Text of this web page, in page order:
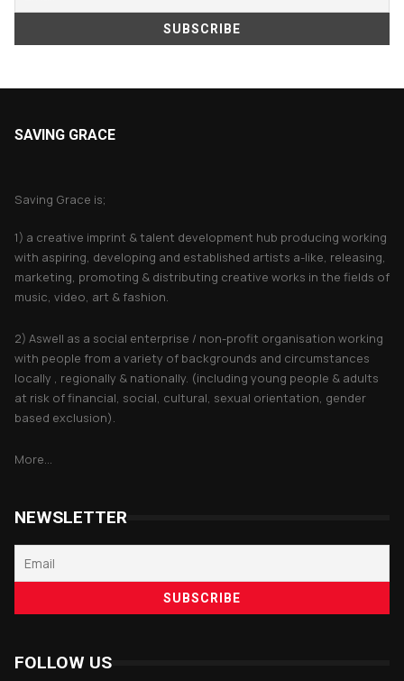
SAVING GRACE
Saving Grace is;
1) a creative imprint & talent development hub producing working
with aspiring, developing and established artists a-like, releasing,
marketing, promoting & distributing creative works in the fields of
music, video, art & fashion.
2) Aswell as a social enterprise / non-profit organisation working
with people from a variety of backgrounds and circumstances
locally , regionally & nationally. (including young people & adults
at risk of financial, social, cultural, sexual orientation, gender
based exclusion).
More...
NEWSLETTER
FOLLOW US